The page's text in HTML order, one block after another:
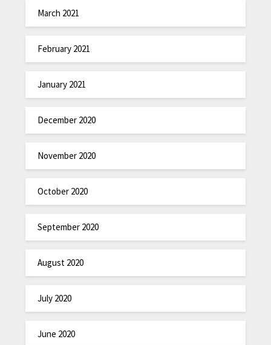
March 2021
February 2021
January 2021
December 2020
November 2020
October 2020
September 2020
August 2020
July 2020
June 2020